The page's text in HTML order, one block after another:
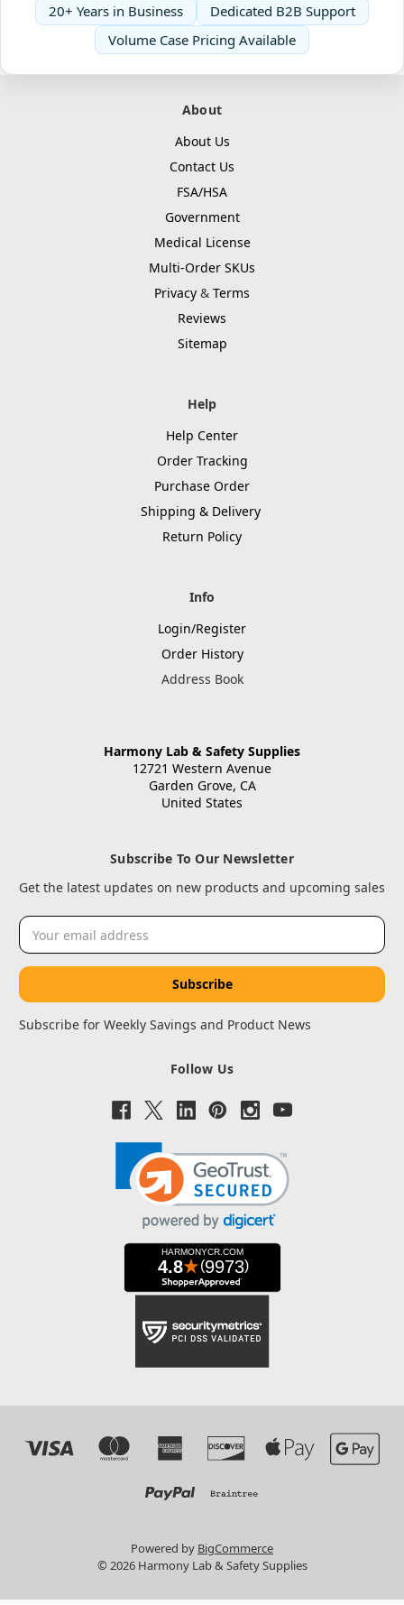
20+ Years in Business
Dedicated B2B Support
Volume Case Pricing Available
About
About Us
Contact Us
FSA/HSA
Government
Medical License
Multi-Order SKUs
Privacy & Terms
Reviews
Sitemap
Help
Help Center
Order Tracking
Purchase Order
Shipping & Delivery
Return Policy
Info
Login/Register
Order History
Address Book
Harmony Lab & Safety Supplies
12721 Western Avenue
Garden Grove, CA
United States
Subscribe To Our Newsletter
Get the latest updates on new products and upcoming sales
Email
Address
Subscribe for Weekly Savings and Product News
Follow Us
Powered by BigCommerce
© 2026 Harmony Lab & Safety Supplies